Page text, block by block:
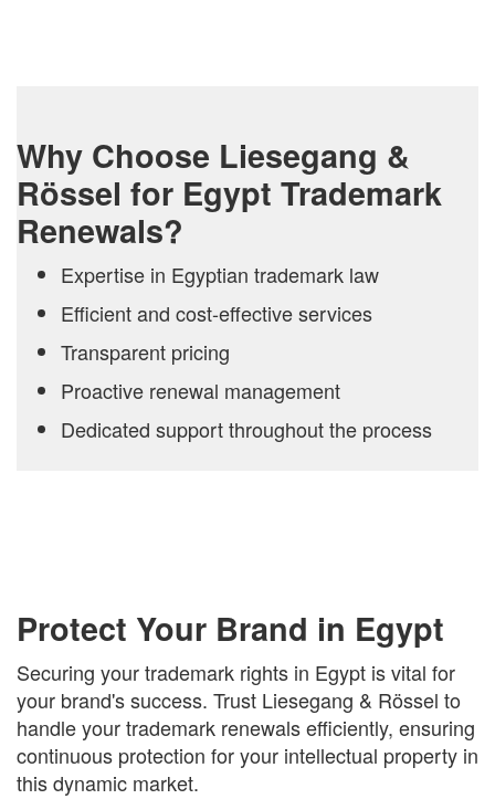
Why Choose Liesegang &
Rössel for Egypt Trademark
Renewals?
Expertise in Egyptian trademark law
Efficient and cost-effective services
Transparent pricing
Proactive renewal management
Dedicated support throughout the process
Protect Your Brand in Egypt
Securing your trademark rights in Egypt is vital for
your brand's success. Trust Liesegang & Rössel to
handle your trademark renewals efficiently, ensuring
continuous protection for your intellectual property in
this dynamic market.